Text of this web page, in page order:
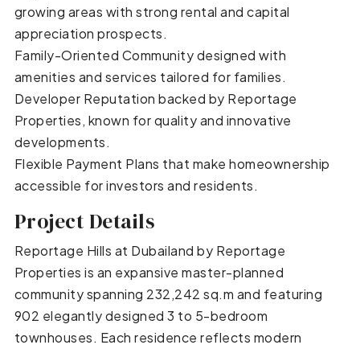
growing areas with strong rental and capital
appreciation prospects.
Family-Oriented Community designed with
amenities and services tailored for families.
Developer Reputation backed by Reportage
Properties, known for quality and innovative
developments.
Flexible Payment Plans that make homeownership
accessible for investors and residents.
Project Details
Reportage Hills at Dubailand by Reportage
Properties is an expansive master-planned
community spanning 232,242 sq.m and featuring
902 elegantly designed 3 to 5-bedroom
townhouses. Each residence reflects modern